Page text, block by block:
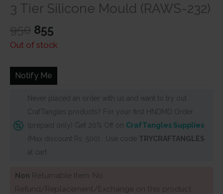
3 Tier Silicone Mould (RAWS-232)
950 Original
price
₹950.
855
price
₹855.
Out of stock
Notify Me
Never placed an order with us and want to try out
CrafTangles products? For your first HNDMD Order
(prepaid only) Get 20% Off on CrafTangles Supplies
(Max discount Rs. 500) . Use code TRYCRAFTANGLES
at cart
Non Returnable Item. No
Refund/Replacement/Exchange on this product